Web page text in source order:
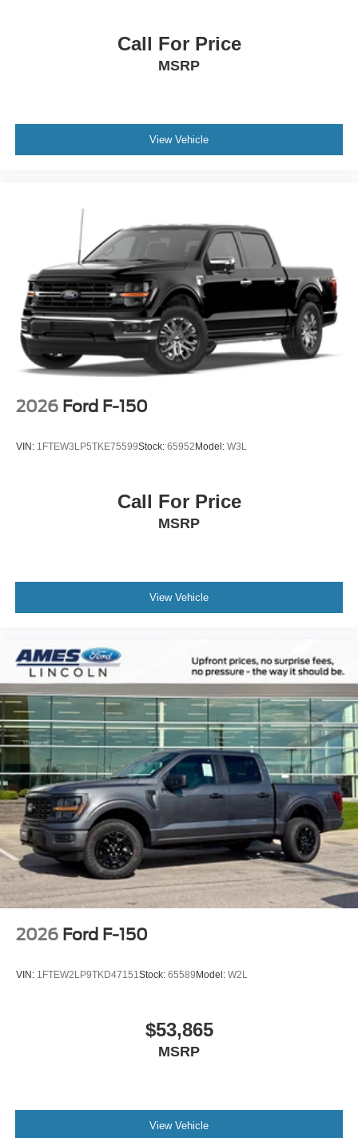
Call For Price
MSRP
View Vehicle
2026 Ford F-150
VIN: 1FTEW3LP5TKE75599Stock: 65952Model: W3L
Call For Price
MSRP
View Vehicle
2026 Ford F-150
VIN: 1FTEW2LP9TKD47151 Stock: 65589Model: W2L
$53,865
MSRP
View Vehicle